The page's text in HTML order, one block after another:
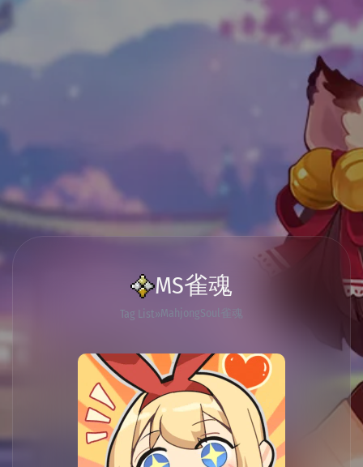
MS雀魂
Tag List MahjongSoul雀魂